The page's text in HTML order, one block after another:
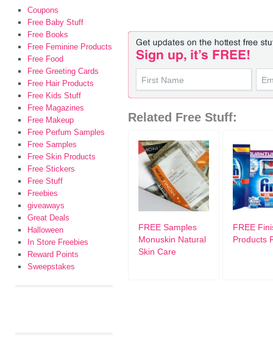
Related Free Stuff:
FREE Samples
Monuskin Natural
Skin Care
FREE
Products
Coupons
Free Baby Stuff
Free Books
Free Feminine Products
Free Food
Free Greeting Cards
Free Hair Products
Free Kids Stuff
Free Magazines
Free Makeup
Free Perfum Samples
Free Samples
Free Skin Products
Free Stickers
Free Stuff
Freebies
giveaways
Great Deals
Halloween
In Store Freebies
Reward Points
Sweepstakes